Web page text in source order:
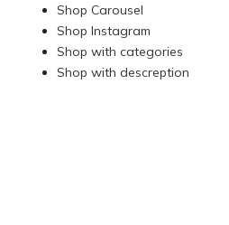
Shop Carousel
Shop Instagram
Shop with categories
Shop with descreption